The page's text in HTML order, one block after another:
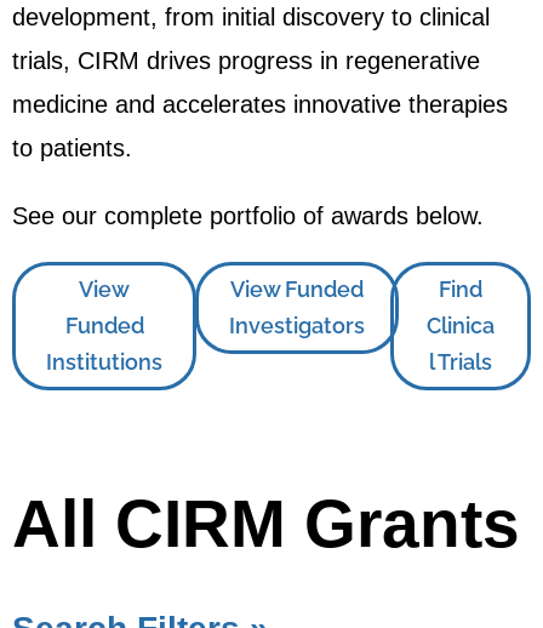
development, from initial discovery to clinical
trials, CIRM drives progress in regenerative
medicine and accelerates innovative therapies
to patients.
See our complete portfolio of awards below.
View
Funded
Institutions
View Funded
Investigators
Find
Clinica
l Trials
All CIRM Grants